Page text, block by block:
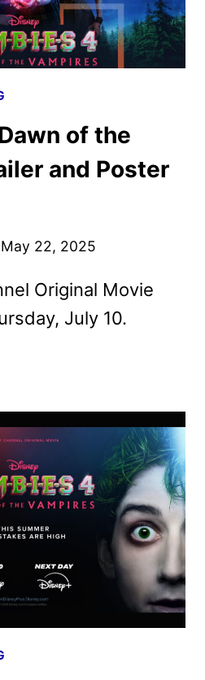
of the
and Poster
May 22, 2025
Original Movie
July 10.